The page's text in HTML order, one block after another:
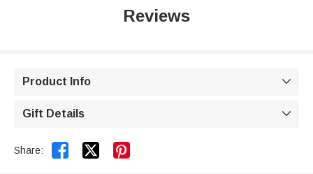
Reviews
Product Info 
Gift Details 
Share:  